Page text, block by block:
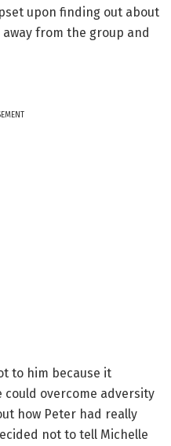
upon finding out about
from the group and
to him because it
could overcome adversity
how Peter had really
not to tell Michelle